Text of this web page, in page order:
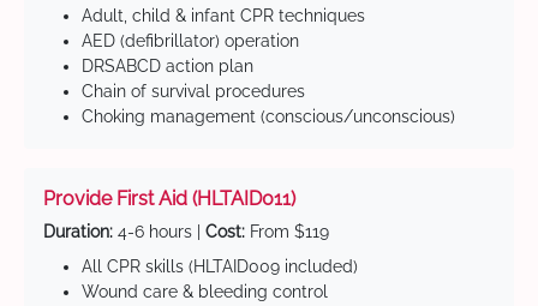
Adult, child & infant CPR techniques
AED (defibrillator) operation
DRSABCD action plan
Chain of survival procedures
Choking management (conscious/unconscious)
Provide First Aid (HLTAID011)
Duration: 4-6 hours | Cost: From $119
All CPR skills (HLTAID009 included)
Wound care & bleeding control